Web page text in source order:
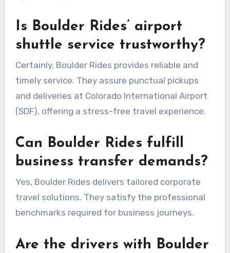
Is Boulder Rides’ airport
shuttle service trustworthy?
Certainly, Boulder Rides provides reliable and
timely service. They assure punctual pickups
and deliveries at Colorado International Airport
(SDF), offering a stress-free travel experience.
Can Boulder Rides fulfill
business transfer demands?
Yes, Boulder Rides delivers tailored corporate
travel solutions. They satisfy the professional
benchmarks required for business journeys.
Are the drivers with Boulder